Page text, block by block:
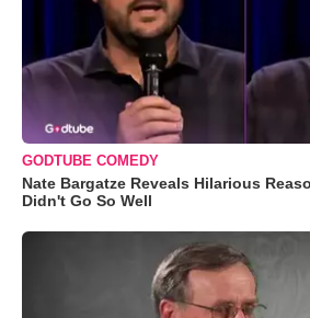
GODTUBE COMEDY
Nate Bargatze Reveals Hilarious
Didn't Go So Well